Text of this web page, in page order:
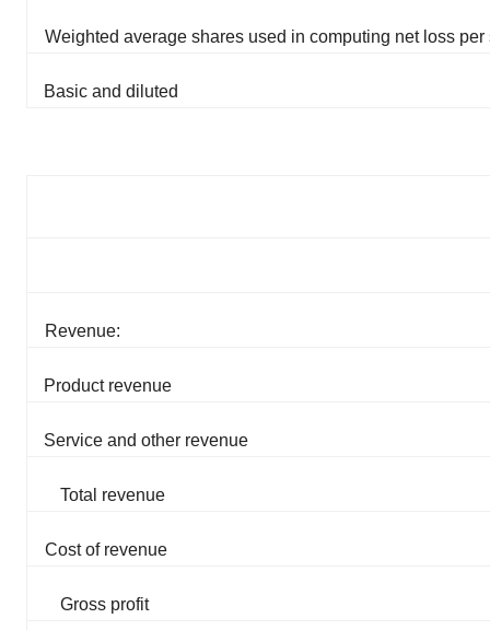
Weighted average shares used in computing net loss per
Basic and diluted
Revenue:
Product revenue
Service and other revenue
Total revenue
Cost of revenue
Gross profit